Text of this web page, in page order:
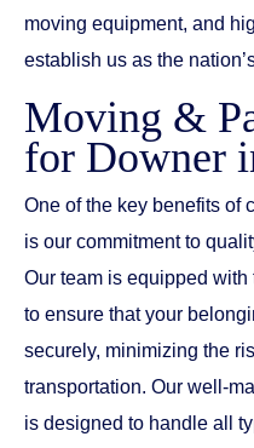
moving equipment, and
establish us as the
Moving &
for Downer
One of the key benefits of
is our commitment to
Our team is equipped
to ensure that your
securely, minimizing the
transportation. Our well-
is designed to handle all